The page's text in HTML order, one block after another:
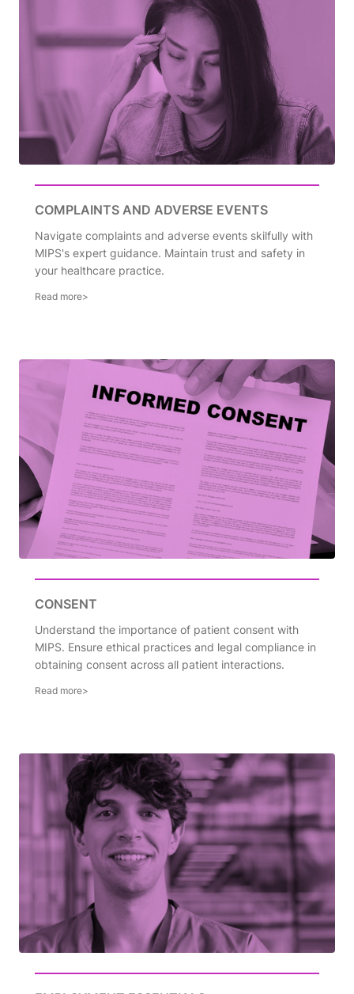
COMPLAINTS AND ADVERSE EVENTS
Navigate complaints and adverse events skilfully with
MIPS's expert guidance. Maintain trust and safety in
your healthcare practice.
CONSENT
Understand the importance of patient consent with
MIPS. Ensure ethical practices and legal compliance in
obtaining consent across all patient interactions.